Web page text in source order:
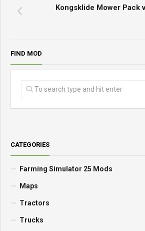
Kongsklide Mower Pack
FIND MOD
CATEGORIES
Farming Simulator 25 Mods
Maps
Tractors
Trucks